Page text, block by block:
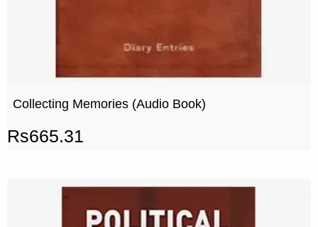
Collecting Memories (Audio Book)
Rs665.31